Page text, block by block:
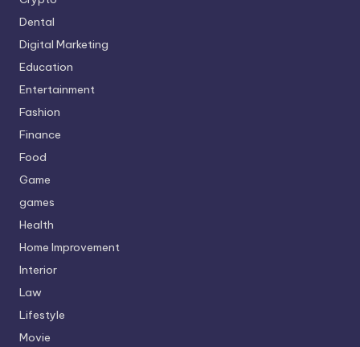
Dental
Digital Marketing
Education
Entertainment
Fashion
Finance
Food
Game
games
Health
Home Improvement
Interior
Law
Lifestyle
Movie